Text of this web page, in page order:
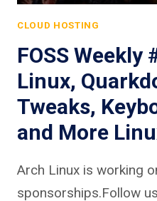
CLOUD HOSTING
FOSS Weekly
Linux,
Tweaks,
and More
Arch Linux is working
sponsorships.Follow